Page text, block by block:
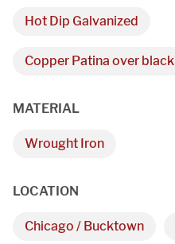
Hot Dip Galvanized
Copper Patina over black
MATERIAL
Wrought Iron
LOCATION
Chicago / Bucktown
3027 Malmo Dr,
Hours
Monday - Friday
Telephone